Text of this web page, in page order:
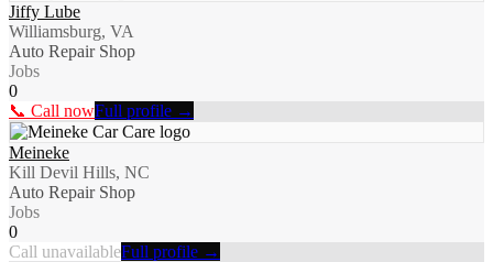
Jiffy Lube
Williamsburg, VA
Auto Repair Shop
Jobs
0
📞 Call nowFull profile →
Meineke
Kill Devil Hills, NC
Auto Repair Shop
Jobs
0
Call unavailableFull profile →